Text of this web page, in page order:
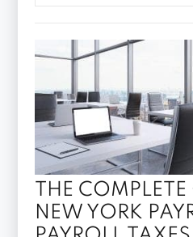
THE
NEW YORK